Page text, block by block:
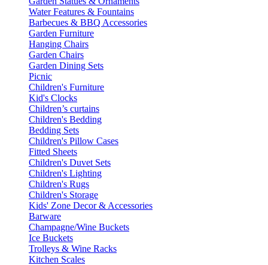
Water Features & Fountains
Barbecues & BBQ Accessories
Garden Furniture
Hanging Chairs
Garden Chairs
Garden Dining Sets
Picnic
Children's Furniture
Kid's Clocks
Children’s curtains
Children's Bedding
Bedding Sets
Children's Pillow Cases
Fitted Sheets
Children's Duvet Sets
Children's Lighting
Children's Rugs
Children's Storage
Kids' Zone Decor & Accessories
Barware
Champagne/Wine Buckets
Ice Buckets
Trolleys & Wine Racks
Kitchen Scales